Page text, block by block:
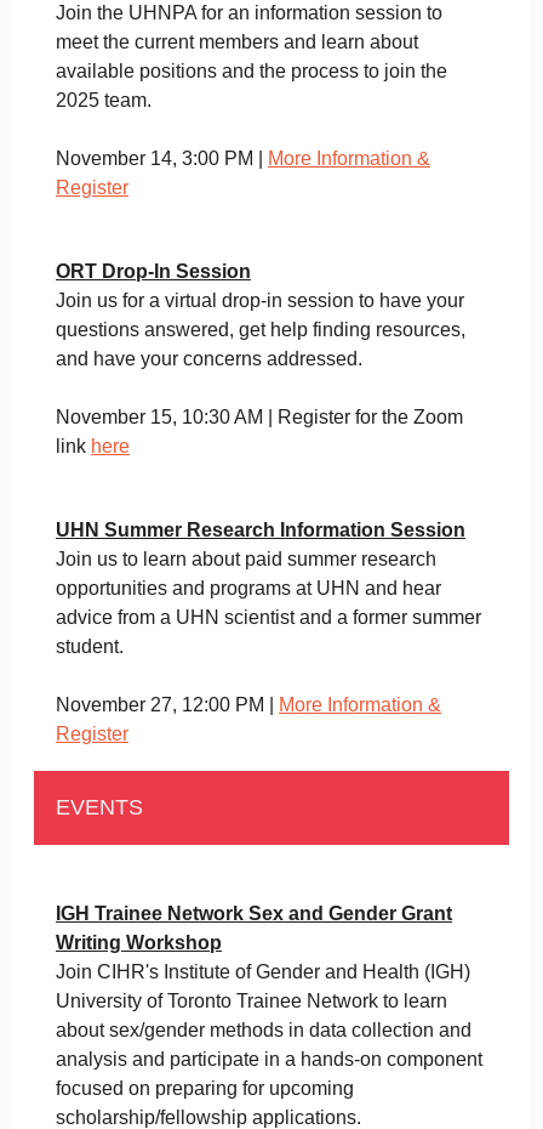
Join the UHNPA for an information session to
meet the current members and learn about
available positions and the process to join the
2025 team.
November 14, 3:00 PM |
More Information &
Register
ORT Drop-In Session
Join us for a virtual drop-in session to have your
questions answered, get help finding resources,
and have your concerns addressed.
November 15, 10:30 AM | Register for the Zoom
link here
UHN Summer Research Information Session
Join us to learn about paid summer research
opportunities and programs at UHN and hear
advice from a UHN scientist and a former summer
student.
November 27, 12:00 PM |
More Information &
Register
EVENTS
IGH Trainee Network Sex and Gender Grant
Writing Workshop
Join CIHR's Institute of Gender and Health (IGH)
University of Toronto Trainee Network to learn
about sex/gender methods in data collection and
analysis and participate in a hands-on component
focused on preparing for upcoming
scholarship/fellowship applications.